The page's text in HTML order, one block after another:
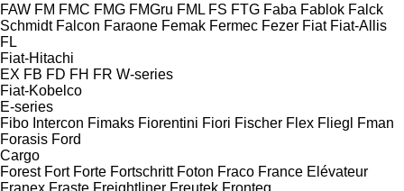
FAW FM FMC FMG FMGru FML FS FTG Faba Fablok Falck
Schmidt Falcon Faraone Femak Fermec Fezer Fiat Fiat-Allis
FL
Fiat-Hitachi
EX FB FD FH FR W-series
Fiat-Kobelco
E-series
Fibo Intercon Fimaks Fiorentini Fiori Fischer Flex Fliegl
Fman
Forasis Ford
Cargo
Forest Fort Forte Fortschritt Foton Fraco France Elévateur
Franex Fraste Freightliner Freutek Fronteq